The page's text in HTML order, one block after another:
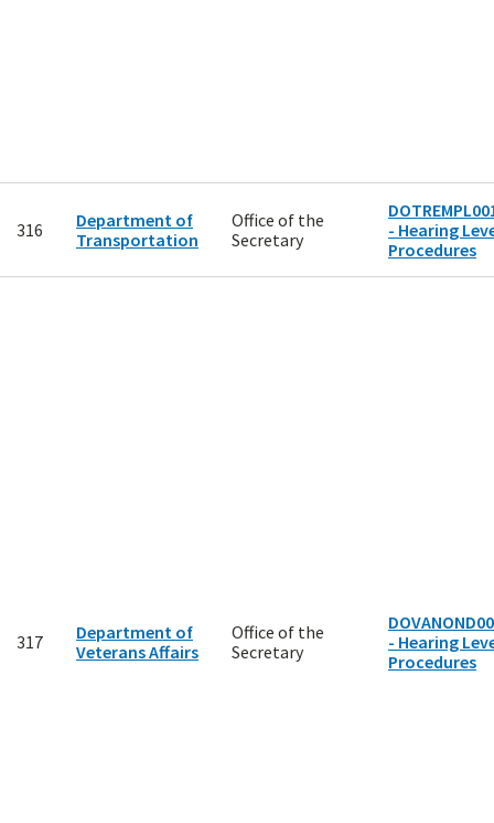
316
Department of
Transportation
Office of the
Secretary
- Hearing
Procedures
317
Department of
Veterans Affairs
Office of the
Secretary
- Hearing
Procedures